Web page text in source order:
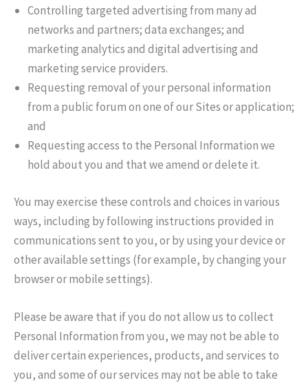
Controlling targeted advertising from many ad
networks and partners; data exchanges; and
marketing analytics and digital advertising and
marketing service providers.
Requesting removal of your personal information
from a public forum on one of our Sites or application;
and
Requesting access to the Personal Information we
hold about you and that we amend or delete it.
You may exercise these controls and choices in various
ways, including by following instructions provided in
communications sent to you, or by using your device or
other available settings (for example, by changing your
browser or mobile settings).
Please be aware that if you do not allow us to collect
Personal Information from you, we may not be able to
deliver certain experiences, products, and services to
you, and some of our services may not be able to take